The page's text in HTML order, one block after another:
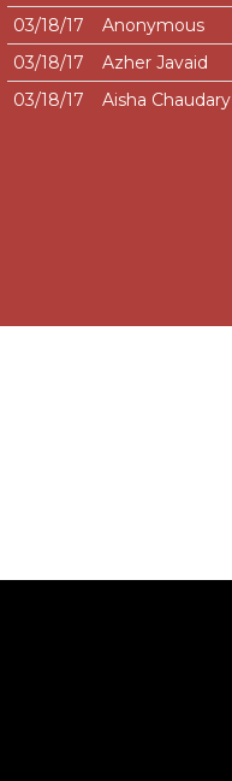
03/18/17
Anonymous
03/18/17
Azher Javaid
03/18/17
Aisha Chaudary